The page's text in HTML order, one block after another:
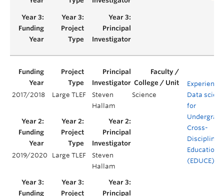
2017/2018 Large TLEF
Steven
Hallam
Science
Data
for
Cross-
Education
(EDUCE)
2019/2020 Large TLEF
Steven
Hallam